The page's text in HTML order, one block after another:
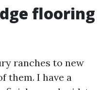
flooring
ranches to new
them. I have a